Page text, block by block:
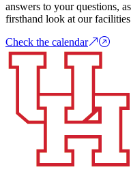
answers to your questions,
firsthand look at our
Check the calendar